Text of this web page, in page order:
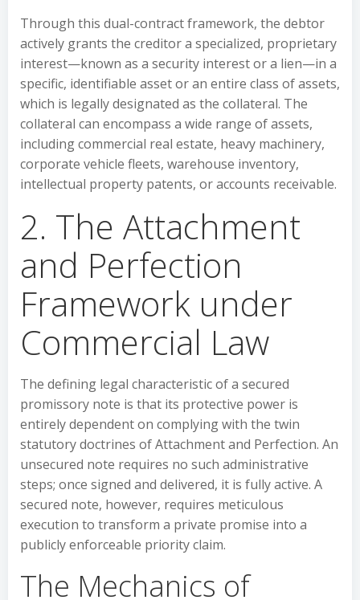
Through this dual-contract framework, the debtor
actively grants the creditor a specialized, proprietary
interest—known as a security interest or a lien—in a
specific, identifiable asset or an entire class of assets,
which is legally designated as the collateral. The
collateral can encompass a wide range of assets,
including commercial real estate, heavy machinery,
corporate vehicle fleets, warehouse inventory,
intellectual property patents, or accounts receivable.
2. The Attachment
and Perfection
Framework under
Commercial Law
The defining legal characteristic of a secured
promissory note is that its protective power is
entirely dependent on complying with the twin
statutory doctrines of Attachment and Perfection. An
unsecured note requires no such administrative
steps; once signed and delivered, it is fully active. A
secured note, however, requires meticulous
execution to transform a private promise into a
publicly enforceable priority claim.
The Mechanics of